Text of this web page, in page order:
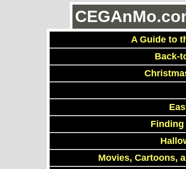
A Guide to
Back-
Finding
Movies, Cartoons,